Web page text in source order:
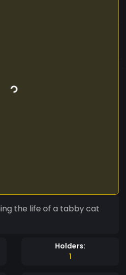
the life of a tabby cat
Holders:
1